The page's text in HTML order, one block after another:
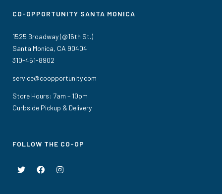
CO-OPPORTUNITY SANTA MONICA
1525 Broadway (@16th St.)
Santa Monica, CA 90404
310-451-8902
service@coopportunity.com
Store Hours: 7am – 10pm
Curbside Pickup & Delivery
FOLLOW THE CO-OP